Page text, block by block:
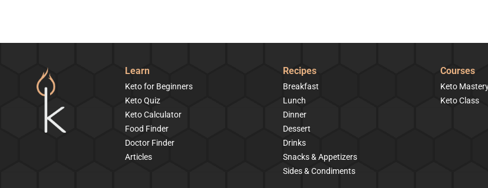
Learn
Keto for Beginners
Keto Quiz
Keto Calculator
Food Finder
Doctor Finder
Articles
Recipes
Breakfast
Lunch
Dinner
Dessert
Drinks
Snacks & Appetizers
Sides & Condiments
Courses
Keto
Keto Class